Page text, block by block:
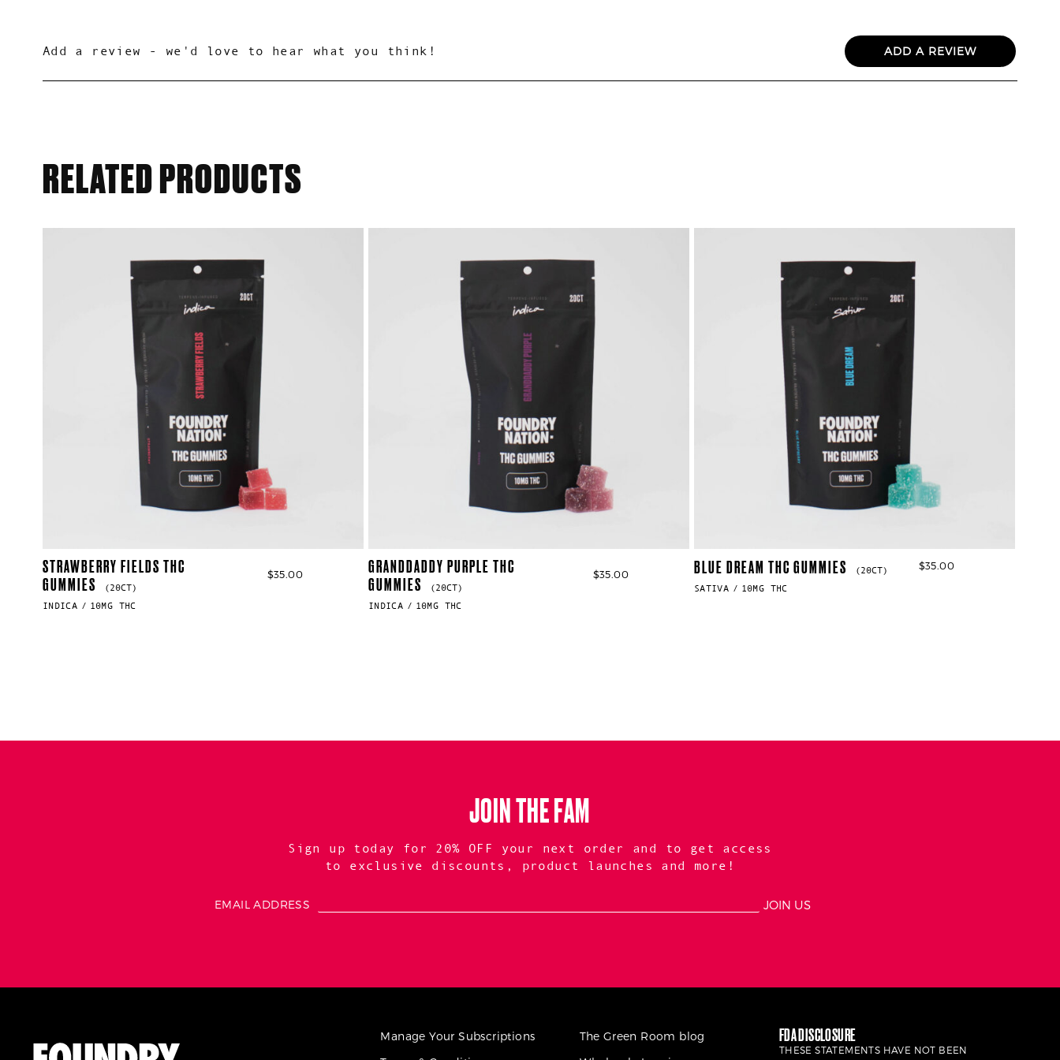
0.0 Based on 0 reviews ADD A REVIEW
RELATED PRODUCTS
STRAWBERRY FIELDS THC
GUMMIES
(20CT)
$35.00
INDICA 10MG THC
GRANDDADDY PURPLE THC
GUMMIES
(20CT)
$35.00
INDICA 10MG THC
BLUE DREAM THC GUMMIES (20CT) $35.00
SATIVA 10MG THC
JOIN THE FAM
Sign up today for 20% OFF your next order and to get access
to exclusive discounts, product launches and more!
EMAIL ADDRESS
Manage Your Subscriptions
The Green Room blog
FDA DISCLOSURE
THESE STATEMENTS HAVE NOT BEEN